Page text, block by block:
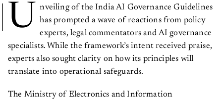
U
nveiling of the India AI Governance Guidelines
has prompted a wave of reactions from policy
experts, legal commentators and AI governance
specialists. While the framework’s intent received praise,
experts also sought clarity on how its principles will
translate into operational safeguards.
The Ministry of Electronics and Information